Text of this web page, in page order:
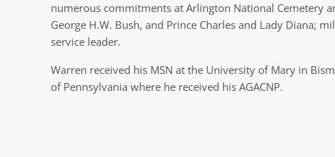
numerous commitments at Arlington National Cemetery
George H.W. Bush, and Prince Charles and Lady Diana;
service leader.
Warren received his MSN at the University of Mary in
of Pennsylvania where he received his AGACNP.